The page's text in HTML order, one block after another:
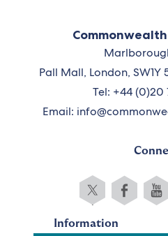
Pall Mall, London, SW1Y
Tel: +44 (0)20
Email:
Information